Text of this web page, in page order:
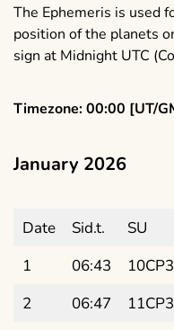
The Ephemeris is used
position of the planets
sign at Midnight UTC
Timezone: 00:00 [UT/
January 2026
Date Sid.t. SU
1
06:43
2
06:47